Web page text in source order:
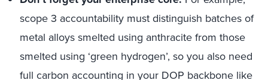
scope 3 accountability must distinguish batches of
metal alloys smelted using anthracite from those
smelted using ‘green hydrogen’, so you also need
full carbon accounting in your DOP backbone like